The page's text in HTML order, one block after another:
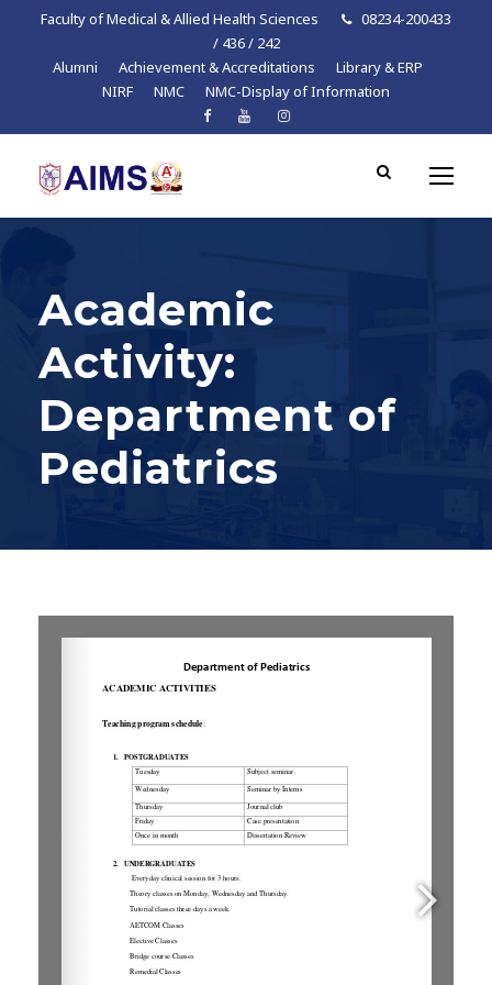
Faculty of Medical & Allied Health Sciences
08234-200433
/ 436 / 242
Alumni
Achievement & Accreditations
Library & ERP
NIRF
NMC NMC-Display of Information
Academic
Activity:
Department of
Pediatrics